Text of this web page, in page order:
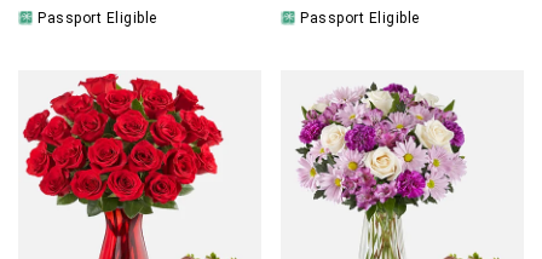
Passport Eligible Passport Eligible